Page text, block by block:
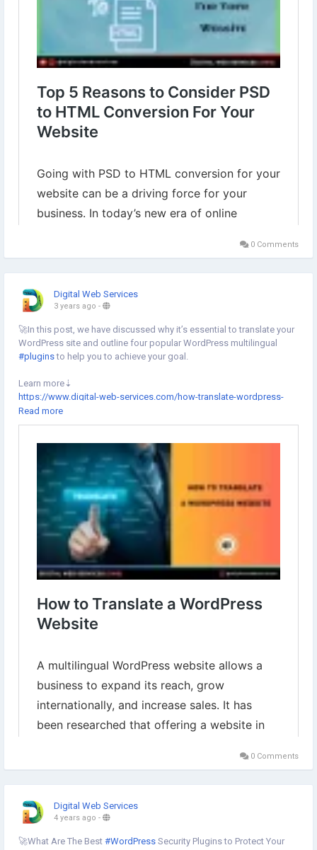
0 Comments
Digital Web Services
3 years ago -
🚀In this post, we have discussed why it’s essential to translate your
WordPress site and outline four popular WordPress multilingual
#pluginsto help you to achieve your goal.
Learn more⇣
https://www.digital-web-services.com/how-translate-wordpress-
website.html
#wordpresswebsite
#wordpressplugin
#wordpressdeveloper #wordpressdesign
#wordpressmaintenance #digitaltransformation
#DigitalWebServices
Read more
0 Comments
Digital Web Services
4 years ago -
🚀What Are The Best #WordPress Security Plugins to Protect Your